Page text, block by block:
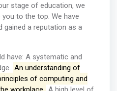
stage of education, we
to the top. We have
gained a reputation as a
have: A systematic and
An understanding of
of computing and